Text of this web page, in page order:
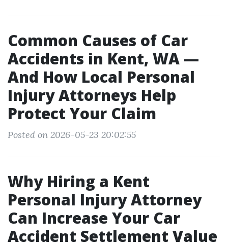
Common Causes of Car
Accidents in Kent, WA —
And How Local Personal
Injury Attorneys Help
Protect Your Claim
Posted on 2026-05-23 20:02:55
Why Hiring a Kent
Personal Injury Attorney
Can Increase Your Car
Accident Settlement Value